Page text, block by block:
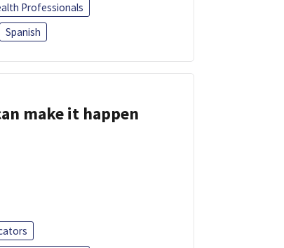
Professionals
Spanish
make it happen